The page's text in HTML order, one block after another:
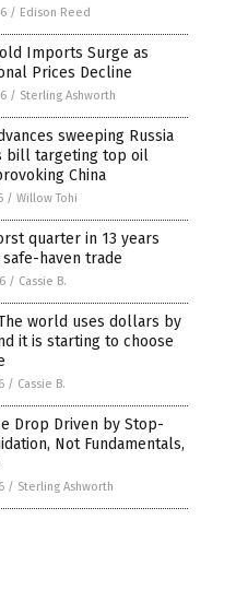
/ Edison Reed
Imports Surge as
Prices Decline
/ Sterling Ashworth
sweeping Russia
bill targeting top oil
China
/ Willow Tohi
quarter in 13 years
haven trade
/ Cassie B.
world uses dollars by
it is starting to choose
/ Cassie B.
Drop Driven by Stop-
Not Fundamentals,
/ Sterling Ashworth